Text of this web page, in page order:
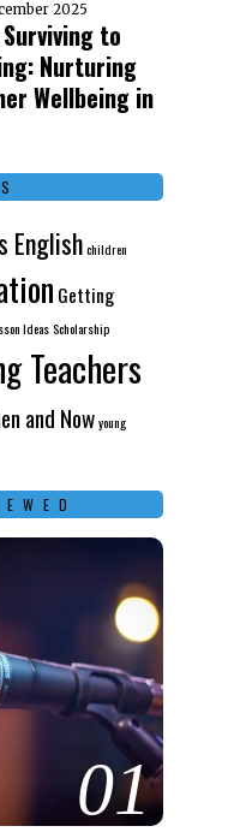
2025
to
Nurturing
Wellbeing in
Englishchildren
Getting
IdeasScholarship
Teachers
and Nowyoung
01